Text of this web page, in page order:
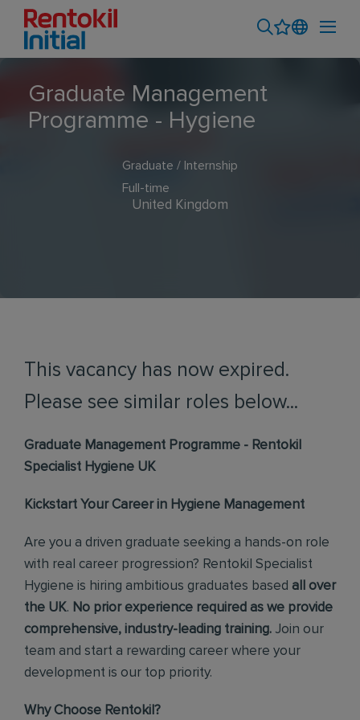
Graduate Management
Programme - Hygiene
Graduate / Internship
Full-time
United Kingdom
This vacancy has now expired.
Please see similar roles below...
Graduate Management Programme - Rentokil
Specialist Hygiene UK
Kickstart Your Career in Hygiene Management
Are you a driven graduate seeking a hands-on role
with real career progression? Rentokil Specialist
Hygiene is hiring ambitious graduates based all over
the UK. No prior experience required as we provide
comprehensive, industry-leading training. Join our
team and start a rewarding career where your
development is our top priority.
Why Choose Rentokil?